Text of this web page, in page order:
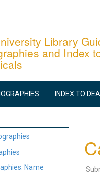
Library
and Index
INDEX TO
Name